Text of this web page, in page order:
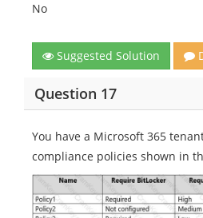
No
Suggested Solution
Question 17
You have a Microsoft 365
compliance policies shown in